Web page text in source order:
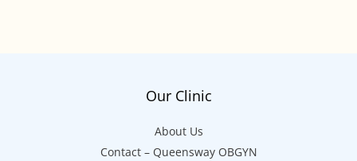
Our Clinic
About Us
Contact – Queensway OBGYN